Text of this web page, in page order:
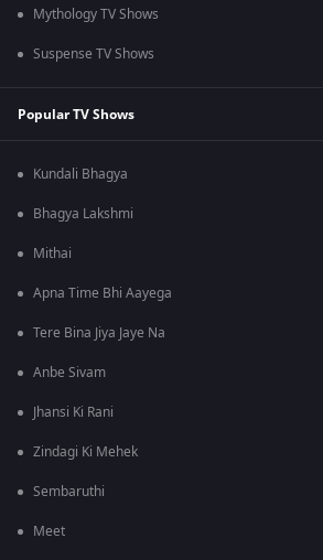
Mythology TV Shows
Suspense TV Shows
Popular TV Shows
Kundali Bhagya
Bhagya Lakshmi
Mithai
Apna Time Bhi Aayega
Tere Bina Jiya Jaye Na
Anbe Sivam
Jhansi Ki Rani
Zindagi Ki Mehek
Sembaruthi
Meet